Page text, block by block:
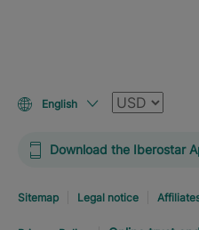
English Currency
Download the Iberostar
Sitemap Legal notice